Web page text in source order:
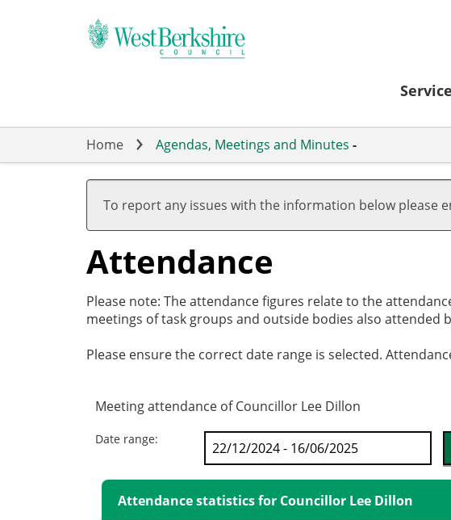
Home Agendas, Meetings and Minutes -
To report any issues with the information below please
Attendance
Please note: The attendance figures relate to the
meetings of task groups and outside bodies also attended
Please ensure the correct date range is selected.
Meeting attendance of Councillor Lee Dillon
Date range:
Attendance statistics for Councillor Lee Dillon
,27/02/2025,
17:30